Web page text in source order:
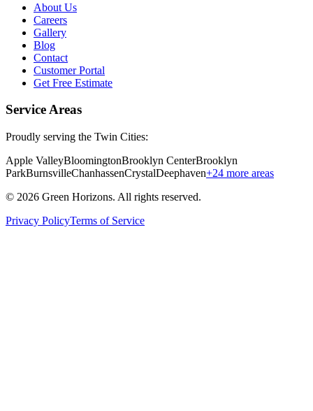
About Us
Careers
Gallery
Blog
Contact
Customer Portal
Get Free Estimate
Service Areas
Proudly serving the Twin Cities:
Apple ValleyBloomingtonBrooklyn CenterBrooklyn
ParkBurnsvilleChanhassenCrystalDeephaven+24 more areas
© 2026 Green Horizons. All rights reserved.
Privacy PolicyTerms of Service